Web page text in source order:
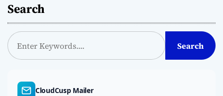
Search
S
e
Search
CloudCusp Mailer